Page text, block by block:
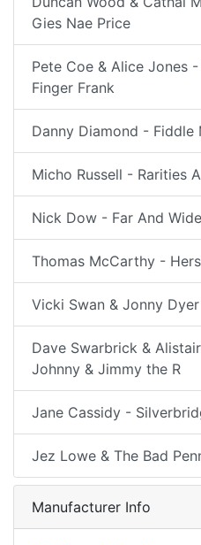
Gies Nae Price
Pete Coe & Alice Jones
Finger Frank
Danny Diamond - Fiddle
Micho Russell - Rarities
Nick Dow - Far And Wide
Thomas McCarthy -
Vicki Swan & Jonny
Dave Swarbrick &
Johnny & Jimmy the R
Jane Cassidy -
Jez Lowe & The Bad
Manufacturer Info